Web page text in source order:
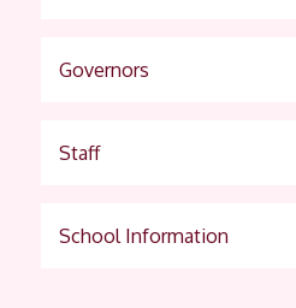
Governors
Staff
School Information